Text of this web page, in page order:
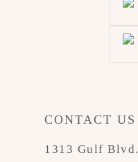
CONTACT US
1313 Gulf Blvd.